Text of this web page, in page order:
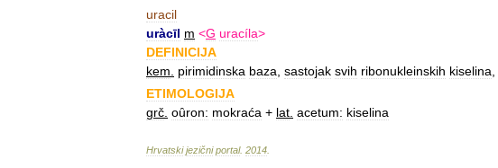
uracil
uràcīl m <G uracíla>
DEFINICIJA
kem
pirimidinska baza sastojak svih ribonukleinskih kiselina
ETIMOLOGIJA
grč oȗron: mokraća + lat acetum: kiselina
Hrvatski jezični portal. 2014